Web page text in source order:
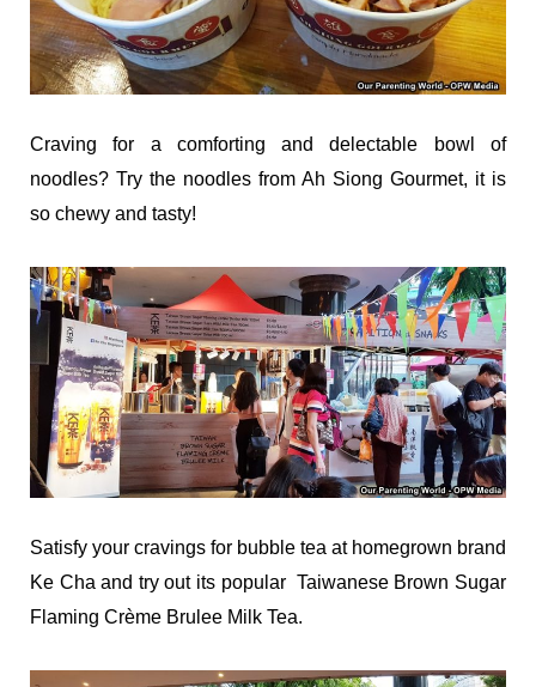
Craving for a comforting and delectable bowl of
noodles? Try the noodles from Ah Siong Gourmet, it is
so chewy and tasty!
Satisfy your cravings for bubble tea at homegrown brand
Ke Cha and try out its popular Taiwanese Brown Sugar
Flaming Crème Brulee Milk Tea.